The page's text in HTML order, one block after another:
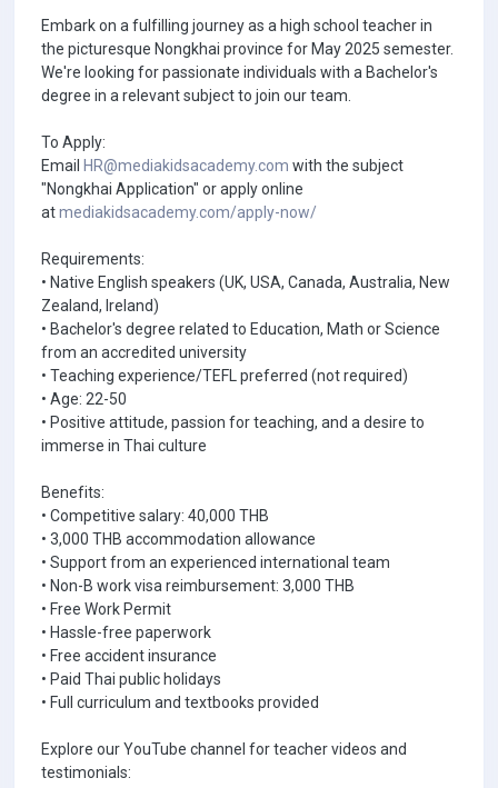
Embark on a fulfilling journey as a high school teacher in
the picturesque Nongkhai province for May 2025 semester.
We're looking for passionate individuals with a Bachelor's
degree in a relevant subject to join our team.
To Apply:
Email HR@mediakidsacademy.com with the subject
"Nongkhai Application" or apply online
atmediakidsacademy.com/apply-now/
Requirements:
• Native English speakers (UK, USA, Canada, Australia, New
Zealand, Ireland)
• Bachelor's degree related to Education, Math or Science
from an accredited university
• Teaching experience/TEFL preferred (not required)
• Age: 22-50
• Positive attitude, passion for teaching, and a desire to
immerse in Thai culture
Benefits:
• Competitive salary: 40,000 THB
• 3,000 THB accommodation allowance
• Support from an experienced international team
• Non-B work visa reimbursement: 3,000 THB
• Free Work Permit
• Hassle-free paperwork
• Free accident insurance
• Paid Thai public holidays
• Full curriculum and textbooks provided
Explore our YouTube channel for teacher videos and
testimonials: